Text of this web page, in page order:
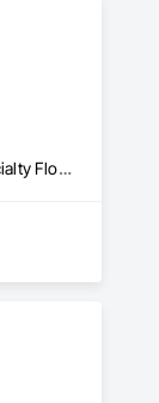
Carpeting, Ceramic Tiling, Flooring, Flooring Treatment, Fluid Applied Flooring, Joint Sealants, Resilient Flooring, Specialty Flooring, Wood Flooring